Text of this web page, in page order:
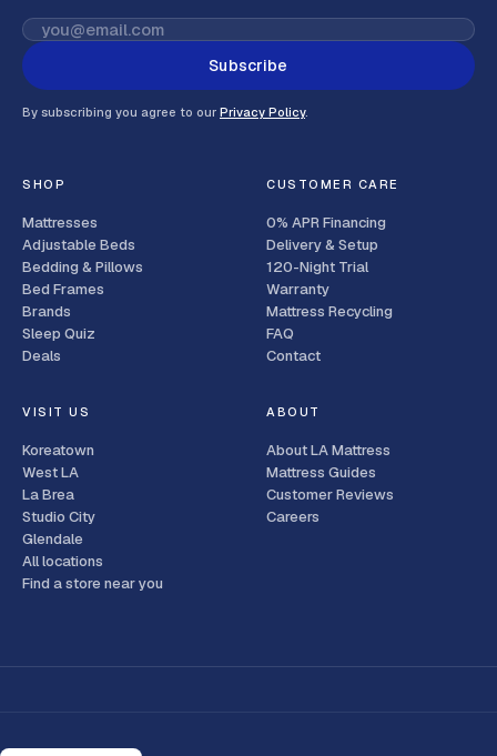
Subscribe
By subscribing you agree to our Privacy Policy.
SHOP
Mattresses
Adjustable Beds
Bedding & Pillows
Bed Frames
Brands
Sleep Quiz
Deals
CUSTOMER CARE
0% APR Financing
Delivery & Setup
120-Night Trial
Warranty
Mattress Recycling
FAQ
Contact
VISIT US
Koreatown
West LA
La Brea
Studio City
Glendale
All locations
Find a store near you
ABOUT
About LA Mattress
Mattress Guides
Customer Reviews
Careers